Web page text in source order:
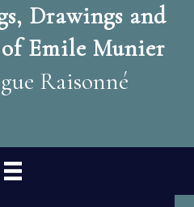
Drawings and
Emile Munier
Raisonné